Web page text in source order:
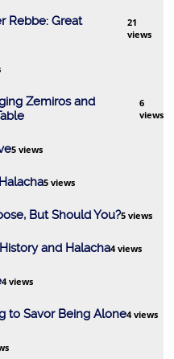
Rebbe: Great
21
views
Zemiros and
6
views
5 views
5 views
But Should You?5 views
and Halacha4 views
4 views
to Savor Being Alone4 views